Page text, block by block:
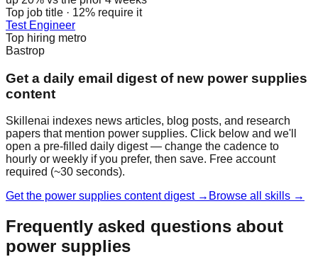
Top job title · 12% require it
Test Engineer
Top hiring metro
Bastrop
Get a daily email digest of new power supplies
content
Skillenai indexes news articles, blog posts, and research
papers that mention power supplies. Click below and we'll
open a pre-filled daily digest — change the cadence to
hourly or weekly if you prefer, then save. Free account
required (~30 seconds).
Get the power supplies content digest → Browse all skills →
Frequently asked questions about
power supplies